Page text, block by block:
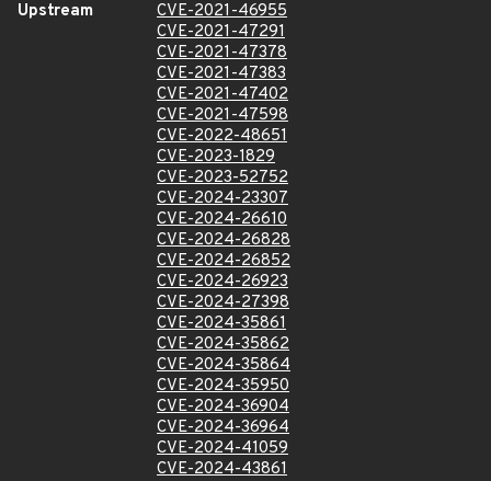
Upstream
CVE-2021-46955
CVE-2021-47291
CVE-2021-47378
CVE-2021-47383
CVE-2021-47402
CVE-2021-47598
CVE-2022-48651
CVE-2023-1829
CVE-2023-52752
CVE-2024-23307
CVE-2024-26610
CVE-2024-26828
CVE-2024-26852
CVE-2024-26923
CVE-2024-27398
CVE-2024-35861
CVE-2024-35862
CVE-2024-35864
CVE-2024-35950
CVE-2024-36904
CVE-2024-36964
CVE-2024-41059
CVE-2024-43861